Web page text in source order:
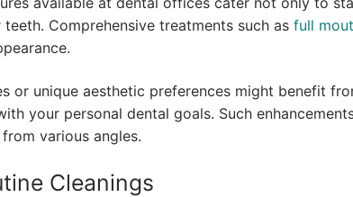
Comprehensive treatments such as full
or unique aesthetic preferences might benefit
your personal dental goals. Such
various angles.
Cleanings